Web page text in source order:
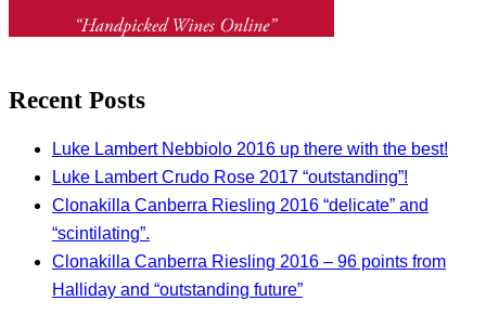
Recent Posts
Luke Lambert Nebbiolo 2016 up there with the best!
Luke Lambert Crudo Rose 2017 “outstanding”!
Clonakilla Canberra Riesling 2016 “delicate” and
“scintilating”.
Clonakilla Canberra Riesling 2016 – 96 points from
Halliday and “outstanding future”